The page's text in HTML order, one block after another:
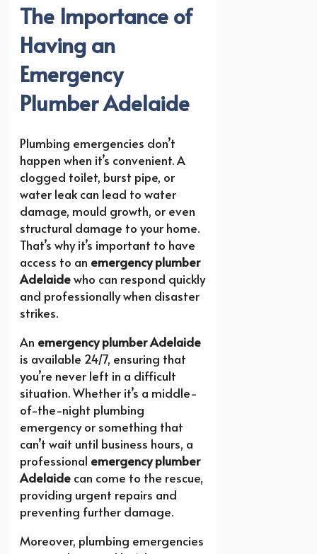
The Importance of
Having an
Emergency
Plumber Adelaide
Plumbing emergencies don’t
happen when it’s convenient. A
clogged toilet, burst pipe, or
water leak can lead to water
damage, mould growth, or even
structural damage to your home.
That’s why it’s important to have
access to an emergency plumber
Adelaidewho can respond quickly
and professionally when disaster
strikes.
An emergency plumber Adelaide
is available 24/7, ensuring that
you’re never left in a difficult
situation. Whether it’s a middle-
of-the-night plumbing
emergency or something that
can’t wait until business hours, a
professional emergency plumber
Adelaide can come to the rescue,
providing urgent repairs and
preventing further damage.
Moreover, plumbing emergencies